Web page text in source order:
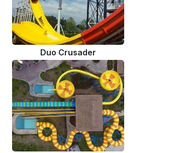
Duo Crusader